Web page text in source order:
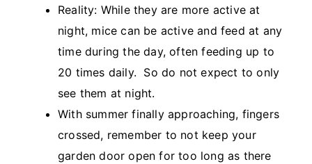
Reality: While they are more active at
night, mice can be active and feed at any
time during the day, often feeding up to
20 times daily. So do not expect to only
see them at night.
With summer finally approaching, fingers
crossed, remember to not keep your
garden door open for too long as there